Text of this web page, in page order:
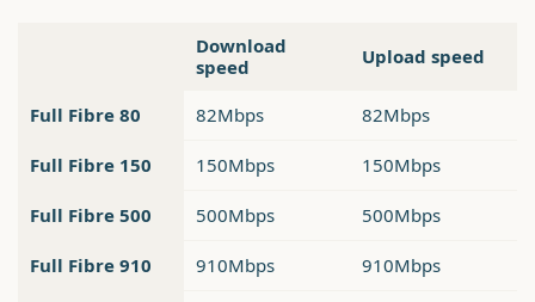
Download
speed
Upload speed
Full Fibre 80 82Mbps 82Mbps
Full Fibre 150 150Mbps 150Mbps
Full Fibre 500 500Mbps 500Mbps
Full Fibre 910 910Mbps 910Mbps